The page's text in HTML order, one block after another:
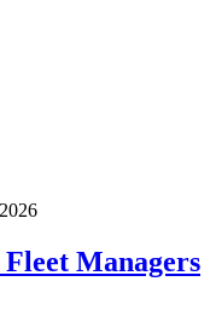
Managers